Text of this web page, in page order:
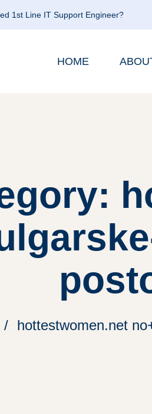
1st Line IT Support Engineer?
HOME
hottestwomen.net